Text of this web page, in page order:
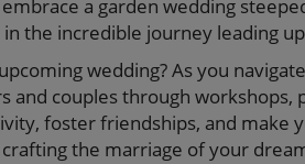
a garden wedding
the incredible journey leading
wedding? As you
and couples through workshops,
foster friendships, and make
the marriage of your